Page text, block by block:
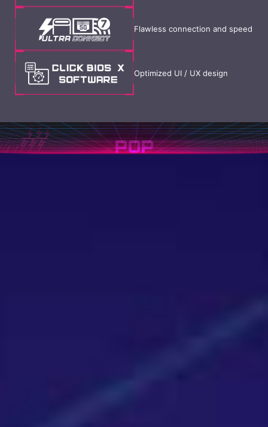
Flawless connection and speed
Optimized UI / UX design